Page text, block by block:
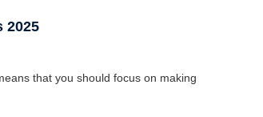
2025
that you should focus on making